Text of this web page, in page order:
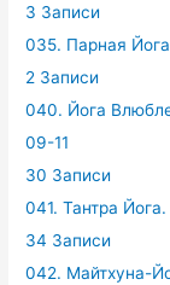
3 Записи
035. Парная
2 Записи
040. Йога
09-11
30 Записи
041. Тантра
34 Записи
042. Майтхуна-